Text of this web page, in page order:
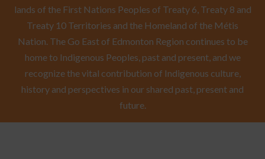
lands of the First Nations Peoples of Treaty 6, Treaty 8 and
Treaty 10 Territories and the Homeland of the Métis
Nation. The Go East of Edmonton Region continues to be
home to Indigenous Peoples, past and present, and we
recognize the vital contribution of Indigenous culture,
history and perspectives in our shared past, present and
future.